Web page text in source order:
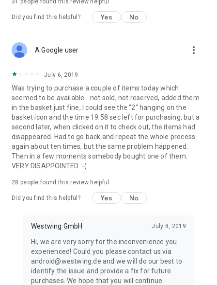
31 people found this review helpful
Did you find this helpful? Yes No
A Google user more_vert
July 6, 2019
Was trying to purchase a couple of items today which
seemed to be available - not sold, not reserved, added them
in the basket just fine, I could see the "2" hanging on the
basket icon and the time 19:58 sec left for purchasing, but a
second later, when clicked on it to check out, the items had
disappeared. Had to go back and repeat the whole process
again about ten times, but the same problem happened.
Then in a few moments somebody bought one of them.
VERY DISAPPOINTED :-(
28 people found this review helpful
Did you find this helpful? Yes No
Westwing GmbH July 8, 2019
Hi, we are very sorry for the inconvenience you
experienced! Could you please contact us via
android@westwing.de and we will do our best to
identify the issue and provide a fix for future
purchases. We hope that you will continue